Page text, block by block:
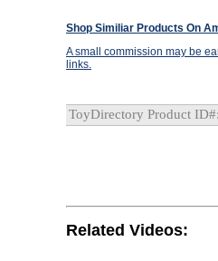
Shop Similiar Products On
A small commission may be
links.
ToyDirectory Product
Related Videos: